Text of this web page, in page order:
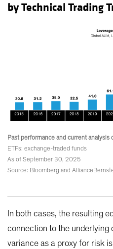
by Technical Trading
Past performance and current
ETFs: exchange-traded funds
As of September 30, 2025
Source: Bloomberg and
In both cases, the resulting
connection to the underlying
variance as a proxy for risk